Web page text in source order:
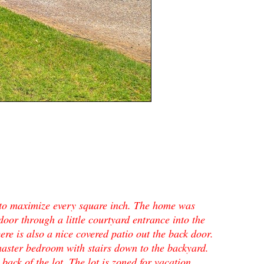
every square inch. The home was
through a little courtyard entrance into the
is also a nice covered patio out the back door.
bedroom with stairs down to the backyard.